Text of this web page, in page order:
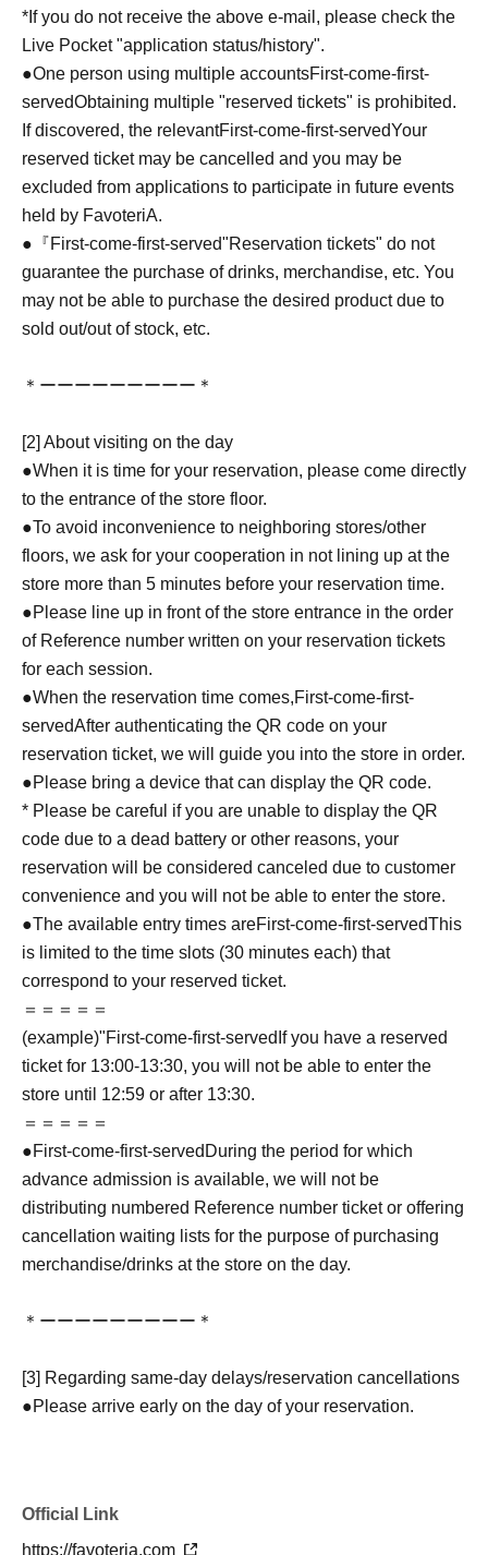
*If you do not receive the above e-mail, please check the
Live Pocket "application status/history".
●One person using multiple accountsFirst-come-first-
servedObtaining multiple "reserved tickets" is prohibited.
If discovered, the relevantFirst-come-first-servedYour
reserved ticket may be cancelled and you may be
excluded from applications to participate in future events
held by FavoteriA.
●『First-come-first-served"Reservation tickets" do not
guarantee the purchase of drinks, merchandise, etc. You
may not be able to purchase the desired product due to
sold out/out of stock, etc.
＊ーーーーーーーーー＊
[2] About visiting on the day
●When it is time for your reservation, please come directly
to the entrance of the store floor.
●To avoid inconvenience to neighboring stores/other
floors, we ask for your cooperation in not lining up at the
store more than 5 minutes before your reservation time.
●Please line up in front of the store entrance in the order
of Reference number written on your reservation tickets
for each session.
●When the reservation time comes,First-come-first-
servedAfter authenticating the QR code on your
reservation ticket, we will guide you into the store in order.
●Please bring a device that can display the QR code.
* Please be careful if you are unable to display the QR
code due to a dead battery or other reasons, your
reservation will be considered canceled due to customer
convenience and you will not be able to enter the store.
●The available entry times areFirst-come-first-servedThis
is limited to the time slots (30 minutes each) that
correspond to your reserved ticket.
＝＝＝＝＝
(example)"First-come-first-served If you have a reserved
ticket for 13:00-13:30, you will not be able to enter the
store until 12:59 or after 13:30.
＝＝＝＝＝
●First-come-first-served During the period for which
advance admission is available, we will not be
distributing numbered Reference number ticket or offering
cancellation waiting lists for the purpose of purchasing
merchandise/drinks at the store on the day.
＊ーーーーーーーーー＊
[3] Regarding same-day delays/reservation cancellations
●Please arrive early on the day of your reservation.
on a date and time when you can visit the store.
If you are late coming to the store due to traffic conditions
Official Link
https://favoteria.com